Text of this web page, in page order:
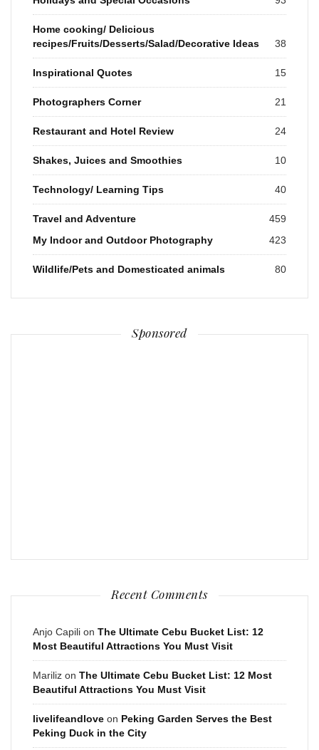
Home cooking/ Delicious
recipes/Fruits/Desserts/Salad/Decorative Ideas
38
Inspirational Quotes 15
Photographers Corner 21
Restaurant and Hotel Review 24
Shakes, Juices and Smoothies 10
Technology/ Learning Tips 40
Travel and Adventure
459
My Indoor and Outdoor Photography
423
Wildlife/Pets and Domesticated animals 80
Sponsored
Recent Comments
Anjo Capili on The Ultimate Cebu Bucket List: 12
Most Beautiful Attractions You Must Visit
Mariliz on The Ultimate Cebu Bucket List: 12 Most
Beautiful Attractions You Must Visit
livelifeandlove on Peking Garden Serves the Best
Peking Duck in the City